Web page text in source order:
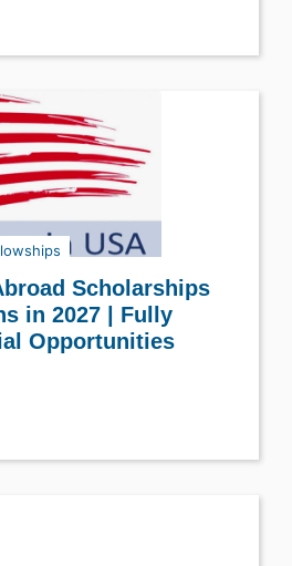
Scholarships
in 2027 | Fully
Opportunities